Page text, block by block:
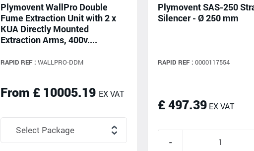
Plymovent WallPro Double
Fume Extraction Unit with 2 x
KUA Directly Mounted
Extraction Arms, 400v....
RAPID REF : WALLPRO-DDM
From £ 10005.19 EX VAT
Plymovent SAS-250
Silencer - Ø 250 mm
RAPID REF : 0000117554
£ 497.39 EX VAT